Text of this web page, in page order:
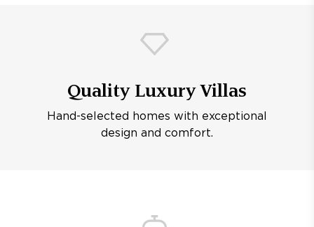
Quality Luxury Villas
Hand-selected homes with exceptional
design and comfort.